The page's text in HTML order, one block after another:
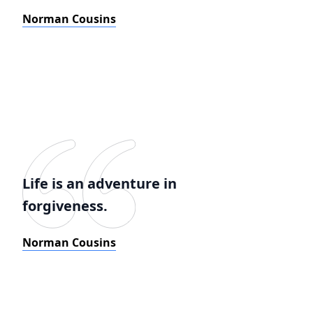
Norman Cousins
Life is an adventure in
forgiveness.
Norman Cousins